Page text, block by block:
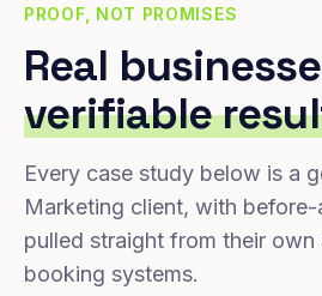
PROOF, NOT PROMISES
Real
verifiable
Every case study below is a
Marketing client, with
pulled straight from their own
booking systems.